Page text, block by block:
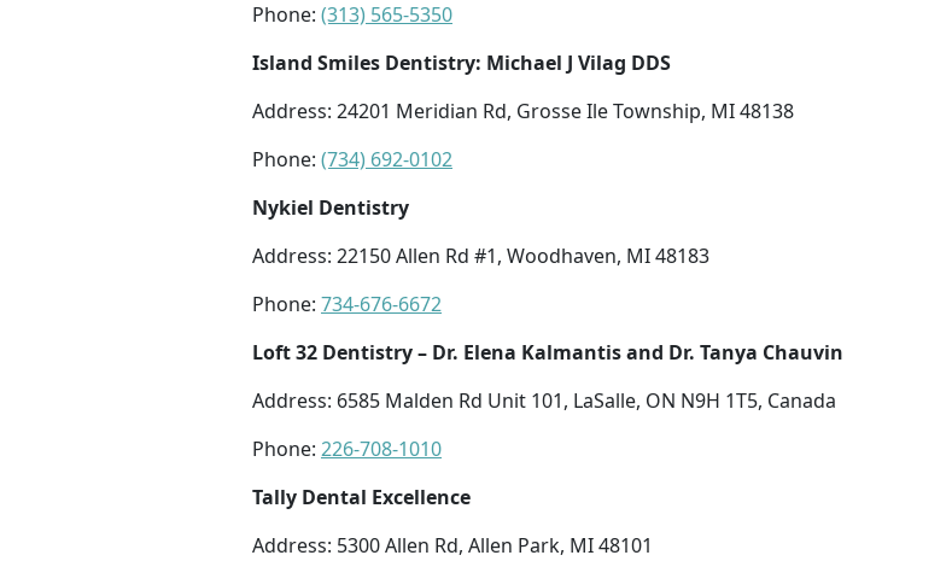
Phone: (313) 565-5350
Island Smiles Dentistry: Michael J Vilag DDS
Address: 24201 Meridian Rd, Grosse Ile Township, MI 48138
Phone: (734) 692-0102
Nykiel Dentistry
Address: 22150 Allen Rd #1, Woodhaven, MI 48183
Phone: 734-676-6672
Loft 32 Dentistry – Dr. Elena Kalmantis and Dr. Tanya Chauvin
Address: 6585 Malden Rd Unit 101, LaSalle, ON N9H 1T5, Canada
Phone: 226-708-1010
Tally Dental Excellence
Address: 5300 Allen Rd, Allen Park, MI 48101